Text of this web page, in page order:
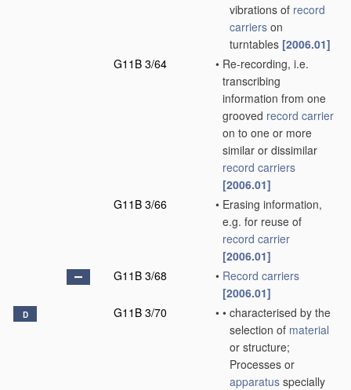
vibrations of record
carriers on
turntables [2006.01]
G11B 3/64
• Re-recording, i.e.
transcribing
information from one
grooved record carrier
on to one or more
similar or dissimilar
record carriers
[2006.01]
G11B 3/66
• Erasing information,
e.g. for reuse of
record carrier
[2006.01]
G11B 3/68
• Record carriers
[2006.01]
D G11B 3/70 • • characterised by the
selection of material
or structure;
Processes or
apparatus specially